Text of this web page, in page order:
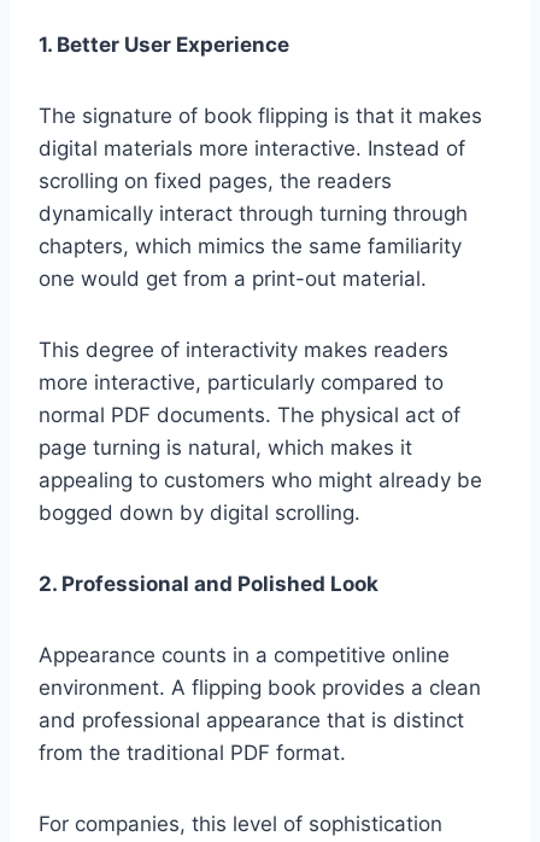
1. Better User Experience
The signature of book flipping is that it makes
digital materials more interactive. Instead of
scrolling on fixed pages, the readers
dynamically interact through turning through
chapters, which mimics the same familiarity
one would get from a print-out material.
This degree of interactivity makes readers
more interactive, particularly compared to
normal PDF documents. The physical act of
page turning is natural, which makes it
appealing to customers who might already be
bogged down by digital scrolling.
2. Professional and Polished Look
Appearance counts in a competitive online
environment. A flipping book provides a clean
and professional appearance that is distinct
from the traditional PDF format.
For companies, this level of sophistication